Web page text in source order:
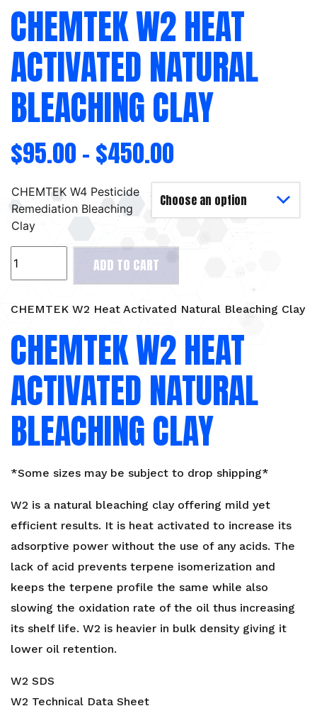
CHEMTEK W2 HEAT
ACTIVATED NATURAL
BLEACHING CLAY
$95.00–$450.00
CHEMTEK W4 Pesticide
Remediation Bleaching
Clay
W2
Activated
Bleaching
Clay
quantity
ADD TO CART
CHEMTEK W2 Heat Activated Natural Bleaching Clay
CHEMTEK W2 HEAT
ACTIVATED NATURAL
BLEACHING CLAY
*Some sizes may be subject to drop shipping*
W2 is a natural bleaching clay offering mild yet
efficient results. It is heat activated to increase its
adsorptive power without the use of any acids. The
lack of acid prevents terpene isomerization and
keeps the terpene profile the same while also
slowing the oxidation rate of the oil thus increasing
its shelf life. W2 is heavier in bulk density giving it
lower oil retention.
W2 SDS
W2 Technical Data Sheet